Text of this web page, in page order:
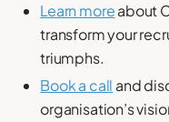
Learn moreabout
transform your
triumphs.
Book a call and
organisation’s